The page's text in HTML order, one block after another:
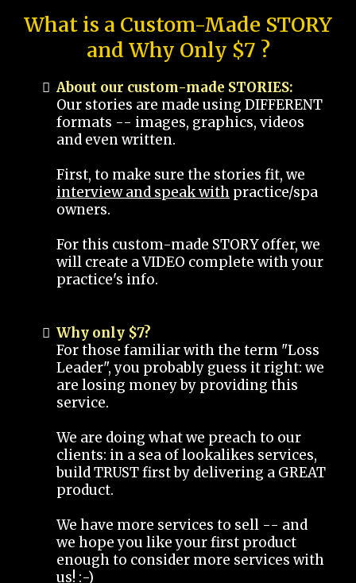
What is a Custom-Made STORY
and Why Only $7 ?
About our custom-made STORIES:
Our stories are made using DIFFERENT
formats -- images, graphics, videos
and even written.
First, to make sure the stories fit, we
interview and speak with practice/spa
owners.
For this custom-made STORY offer, we
will create a VIDEO complete with your
practice's info.
Why only $7?
For those familiar with the term "Loss
Leader", you probably guess it right: we
are losing money by providing this
service.
We are doing what we preach to our
clients: in a sea of lookalikes services,
build TRUST first by delivering a GREAT
product.
We have more services to sell -- and
we hope you like your first product
enough to consider more services with
us! :-)